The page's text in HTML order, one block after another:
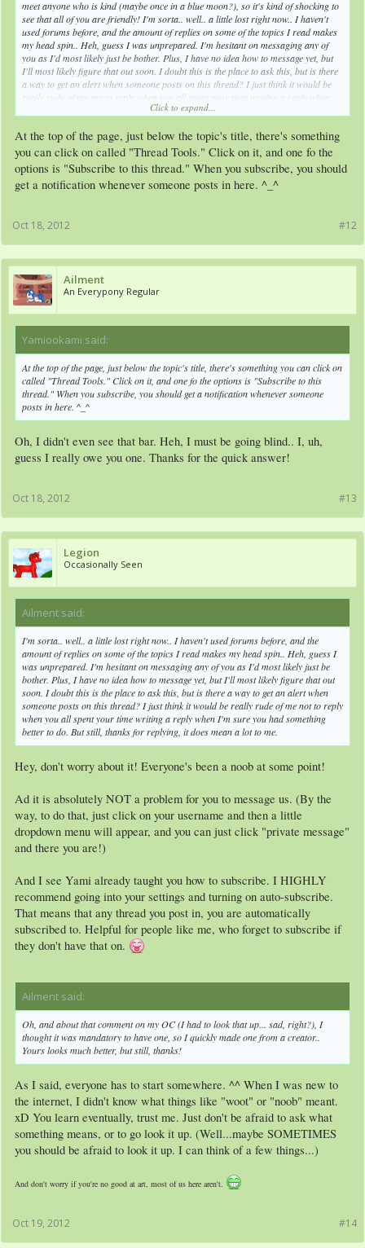
meet anyone who is kind (maybe once in a blue moon?), so it's kind of shocking to
see that all of you are friendly! I'm sorta.. well.. a little lost right now.. I haven't
used forums before, and the amount of replies on some of the topics I read makes
my head spin.. Heh, guess I was unprepared. I'm hesitant on messaging any of
you as I'd most likely just be bother. Plus, I have no idea how to message yet, but
I'll most likely figure that out soon. I doubt this is the place to ask this, but is there
a way to get an alert when someone posts on this thread? I just think it would be
really rude of me not to reply when you all spent your time writing a reply when
I'm sure you had something better to do. But still, thanks for replying, it does mean
Oh, and about that comment on my OC (I had to look that up... sad, right?), I
thought it was mandatory to have one, so I quickly made one from a creator..
Yours looks much better, but still, thanks!
Click to expand...
At the top of the page, just below the topic's title, there's something
you can click on called "Thread Tools." Click on it, and one fo the
options is "Subscribe to this thread." When you subscribe, you should
get a notification whenever someone posts in here. ^_^
#12
Oct 18, 2012
Ailment
An Everypony Regular
Yamiookami said:
At the top of the page, just below the topic's title, there's something you can click on
called "Thread Tools." Click on it, and one fo the options is "Subscribe to this
thread." When you subscribe, you should get a notification whenever someone
posts in here. ^_^
Oh, I didn't even see that bar. Heh, I must be going blind.. I, uh,
guess I really owe you one. Thanks for the quick answer!
#13
Oct 18, 2012
Legion
Occasionally Seen
Ailment said:
I'm sorta.. well.. a little lost right now.. I haven't used forums before, and the
amount of replies on some of the topics I read makes my head spin.. Heh, guess I
was unprepared. I'm hesitant on messaging any of you as I'd most likely just be
bother. Plus, I have no idea how to message yet, but I'll most likely figure that out
soon. I doubt this is the place to ask this, but is there a way to get an alert when
someone posts on this thread? I just think it would be really rude of me not to reply
when you all spent your time writing a reply when I'm sure you had something
better to do. But still, thanks for replying, it does mean a lot to me.
Hey, don't worry about it! Everyone's been a noob at some point!
Ad it is absolutely NOT a problem for you to message us. (By the
way, to do that, just click on your username and then a little
dropdown menu will appear, and you can just click "private message"
and there you are!)
And I see Yami already taught you how to subscribe. I HIGHLY
recommend going into your settings and turning on auto-subscribe.
That means that any thread you post in, you are automatically
subscribed to. Helpful for people like me, who forget to subscribe if
they don't have that on.
Ailment said:
Oh, and about that comment on my OC (I had to look that up... sad, right?), I
thought it was mandatory to have one, so I quickly made one from a creator..
Yours looks much better, but still, thanks!
As I said, everyone has to start somewhere. ^^ When I was new to
the internet, I didn't know what things like "woot" or "noob" meant.
xD You learn eventually, trust me. Just don't be afraid to ask what
something means, or to go look it up. (Well...maybe SOMETIMES
you should be afraid to look it up. I can think of a few things...)
And don't worry if you're no good at art, most of us here aren't.
#14
Oct 19, 2012